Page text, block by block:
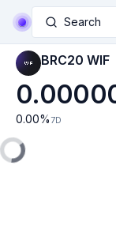
Search
BRC20 WIF
0.00% 7D